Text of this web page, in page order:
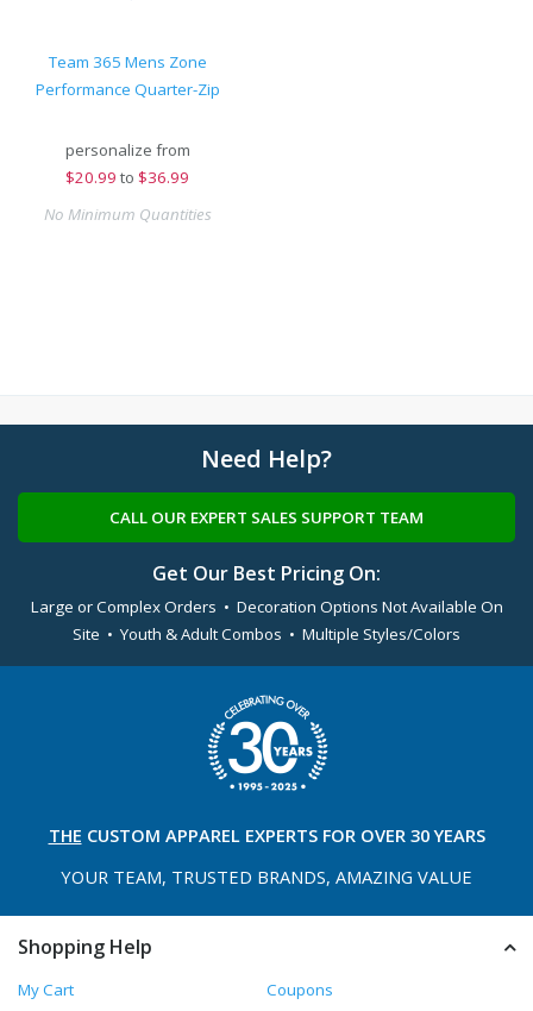
Team 365 Mens Zone
Performance Quarter-Zip
personalize from
$20.99 to $36.99
No Minimum Quantities
Need Help?
CALL OUR EXPERT SALES SUPPORT TEAM
Get Our Best Pricing On:
Large or Complex Orders • Decoration Options Not Available On
Site • Youth & Adult Combos • Multiple Styles/Colors
THE CUSTOM APPAREL EXPERTS FOR OVER 30 YEARS
YOUR TEAM, TRUSTED BRANDS, AMAZING VALUE
Shopping Help
My Cart
Coupons